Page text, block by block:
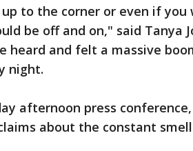
to the corner or even if you
be off and on," said Tanya
heard and felt a massive
night.
afternoon press
about the constant